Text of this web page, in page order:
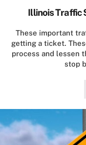
Illinois Traffic
These important
getting a ticket.
process and lessen
stop